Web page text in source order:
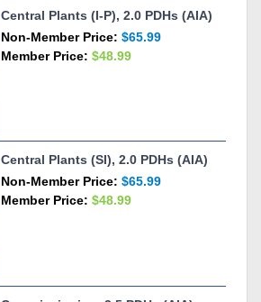
Central Plants (I-P), 2.0 PDHs (AIA)
Non-Member Price: $65.99
Member Price: $48.99
Central Plants (SI), 2.0 PDHs (AIA)
Non-Member Price: $65.99
Member Price: $48.99